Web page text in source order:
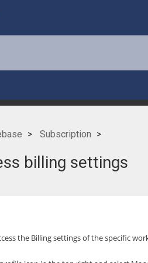
Subscription
billing settings
the Billing settings of the specific